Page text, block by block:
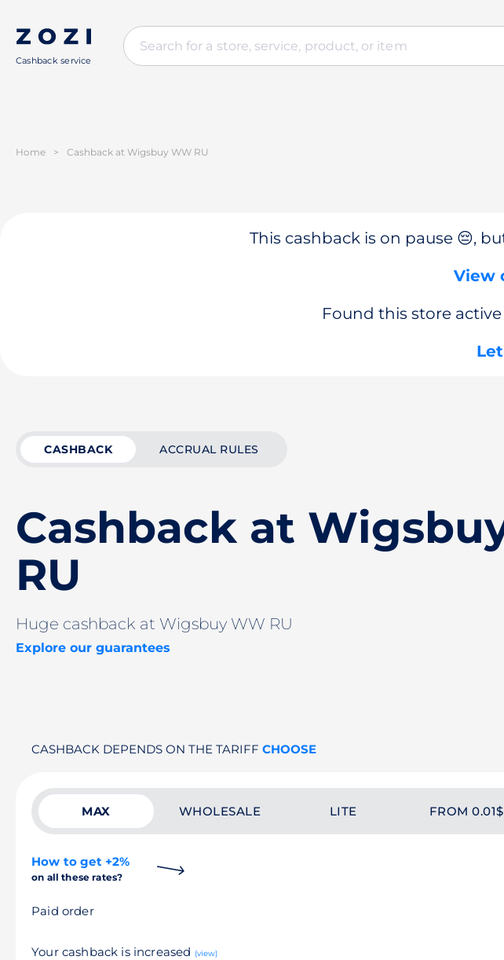
Cashback service
Home > Cashback at Wigsbuy WW RU
This cashback is on pause 😔,
View
Found this store
CASHBACK ACCRUAL RULES
Cashback at
RU
Huge cashback at Wigsbuy WW RU
Explore our guarantees
CASHBACK DEPENDS ON THE TARIFF CHOOSE
MAX WHOLESALE LITE FROM 0.01$
How to get +2%
on all these rates?
Paid order
Your cashback is increased (view)